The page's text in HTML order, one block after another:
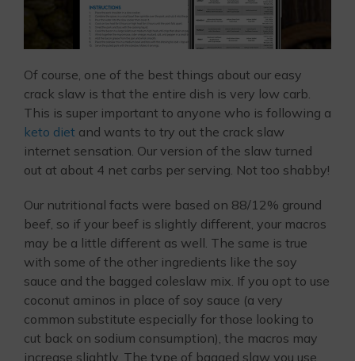
Of course, one of the best things about our easy
crack slaw is that the entire dish is very low carb.
This is super important to anyone who is following a
keto diet and wants to try out the crack slaw
internet sensation. Our version of the slaw turned
out at about 4 net carbs per serving. Not too shabby!
Our nutritional facts were based on 88/12% ground
beef, so if your beef is slightly different, your macros
may be a little different as well. The same is true
with some of the other ingredients like the soy
sauce and the bagged coleslaw mix. If you opt to use
coconut aminos in place of soy sauce (a very
common substitute especially for those looking to
cut back on sodium consumption), the macros may
increase slightly. The type of bagged slaw you use